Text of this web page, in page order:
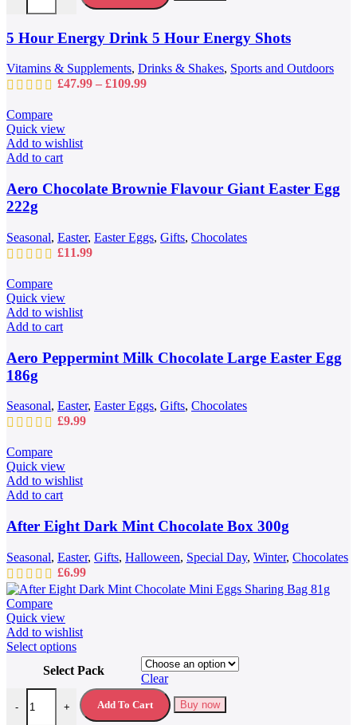
The
may
be
chosen
on
the
5 Hour Energy Drink 5 Hour Energy Shots
Vitamins & Supplements, Drinks & Shakes, Sports and Outdoors
£47.99 – £109.99Price
Compare
Quick view
Add to wishlist
Add to cart
Aero Chocolate Brownie Flavour Giant Easter Egg
222g
Seasonal, Easter, Easter Eggs, Gifts, Chocolates
£11.99
Compare
Quick view
Add to wishlist
Add to cart
Aero Peppermint Milk Chocolate Large Easter Egg
186g
Seasonal, Easter, Easter Eggs, Gifts, Chocolates
£9.99
Compare
Quick view
Add to wishlist
Add to cart
After Eight Dark Mint Chocolate Box 300g
Seasonal, Easter, Gifts, Halloween, Special Day, Winter, Chocolates
£6.99
Compare
Quick view
Add to wishlist
Select optionsThis
has
multiple
variants.
The
Select Pack
Clear
-
After Eight Dark Mint Chocolate Mini Eggs Sharing Bag 81g
+ Add To Cart Buy now